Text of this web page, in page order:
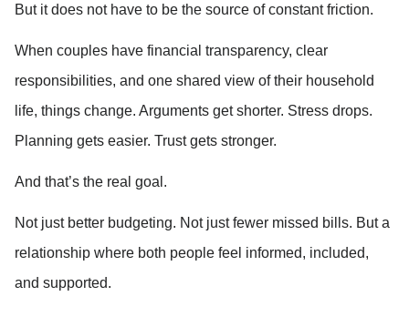
But it does not have to be the source of constant friction.
When couples have financial transparency, clear
responsibilities, and one shared view of their household
life, things change. Arguments get shorter. Stress drops.
Planning gets easier. Trust gets stronger.
And that’s the real goal.
Not just better budgeting. Not just fewer missed bills. But a
relationship where both people feel informed, included,
and supported.